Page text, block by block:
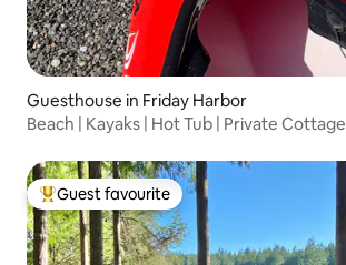
Guesthouse in Friday Harbor
Beach | Kayaks | Hot Tub | Private Cottage
Top guest favourite
Guest favourite